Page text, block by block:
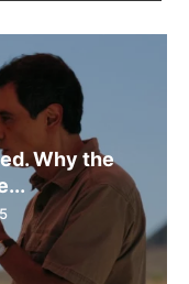
Why the